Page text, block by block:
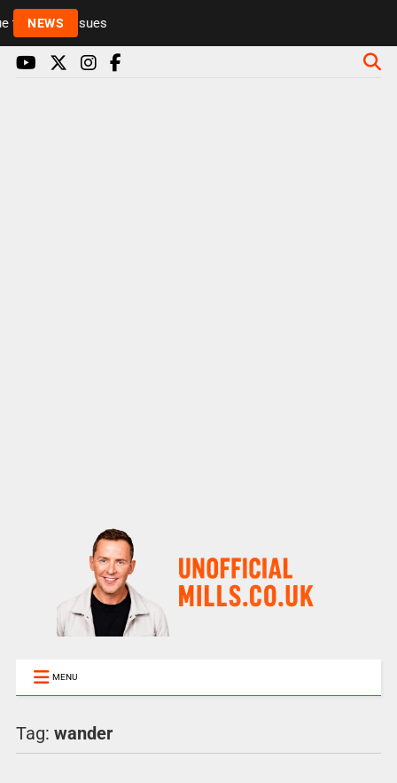
NEWS
to health issues
MENU
Tag: wander